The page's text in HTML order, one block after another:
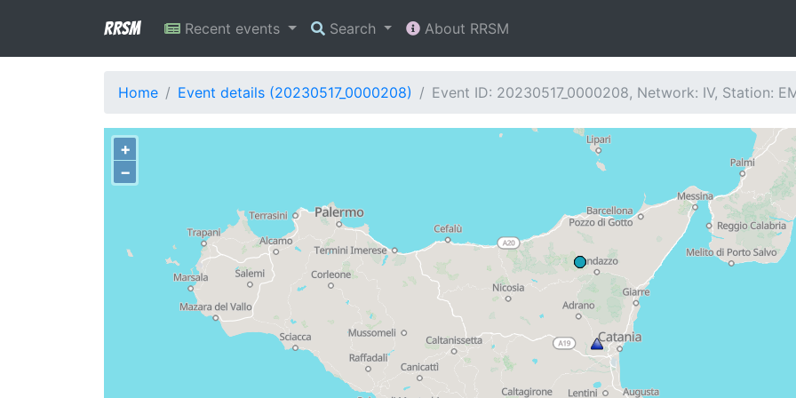
RRSM Recent events Search About RRSM
Home Event details (20230517_0000208) Event ID: 20230517_0000208, Network: IV, Station:
+
−